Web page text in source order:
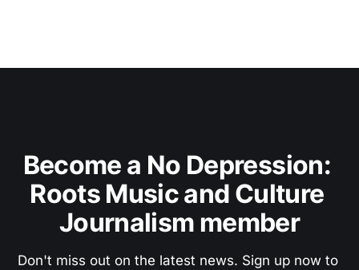
Become a No Depression:
Roots Music and Culture
Journalism member
Don't miss out on the latest news. Sign up now to